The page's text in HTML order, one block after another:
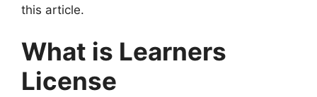
this article.
What is Learners
License